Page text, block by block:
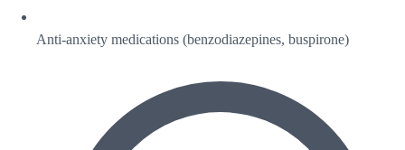
Anti-anxiety medications (benzodiazepines, buspirone)